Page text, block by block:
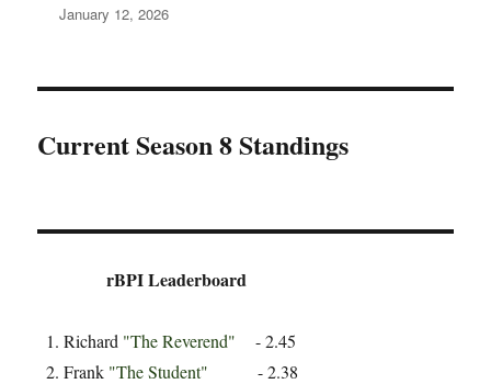
January 12, 2026
Current Season 8 Standings
rBPI Leaderboard
Richard "The Reverend" - 2.45
Frank "The Student" - 2.38